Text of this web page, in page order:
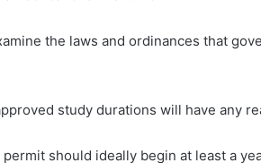
the laws and ordinances that
study durations will have any
should ideally begin at least a